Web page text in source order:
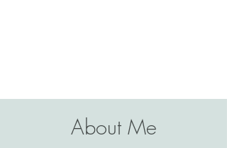
About Me